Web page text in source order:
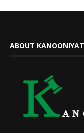
ABOUT KANOONIYAT